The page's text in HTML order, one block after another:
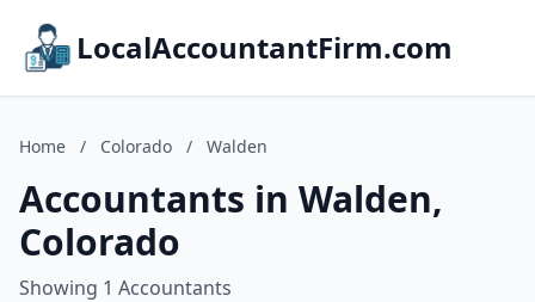
LocalAccountantFirm.com
Home / Colorado / Walden
Accountants in Walden,
Colorado
Showing 1 Accountants